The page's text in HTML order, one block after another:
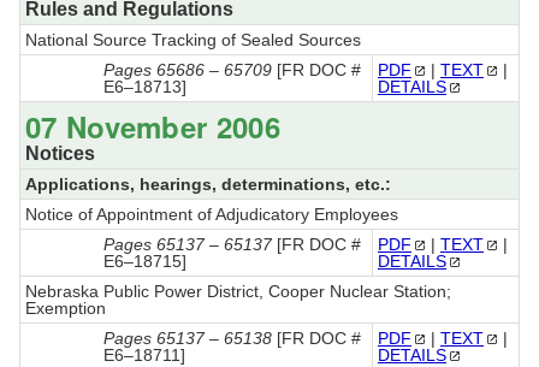
Rules and Regulations
National Source Tracking of Sealed Sources
Pages 65686 – 65709 [FR DOC #
E6–18713]
PDF | TEXT
|
DETAILS
07 November 2006
Notices
Applications, hearings, determinations, etc.:
Notice of Appointment of Adjudicatory Employees
Pages 65137 – 65137[FR DOC #
E6–18715]
PDF | TEXT
|
DETAILS
Nebraska Public Power District, Cooper Nuclear Station;
Exemption
Pages 65137 – 65138 [FR DOC #
E6–18711]
PDF | TEXT
|
DETAILS